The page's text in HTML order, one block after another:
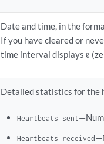
Date and time, in the
If you have cleared or
time interval displays0
Detailed statistics for the
Heartbeats sent
Heartbeats received